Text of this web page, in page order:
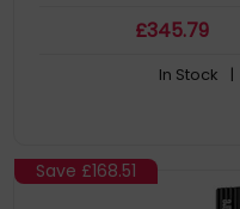
then you have the
£345.79
In Stock |
Save £168.51